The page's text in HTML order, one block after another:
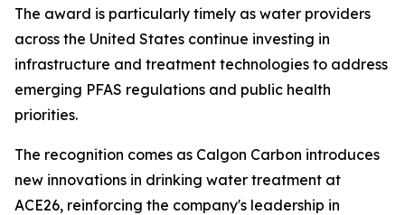
The award is particularly timely as water providers
across the United States continue investing in
infrastructure and treatment technologies to address
emerging PFAS regulations and public health
priorities.
The recognition comes as Calgon Carbon introduces
new innovations in drinking water treatment at
ACE26, reinforcing the company's leadership in